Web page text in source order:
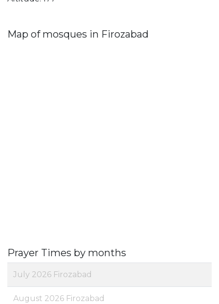
Map of mosques in Firozabad
Prayer Times by months
July 2026 Firozabad
August 2026 Firozabad